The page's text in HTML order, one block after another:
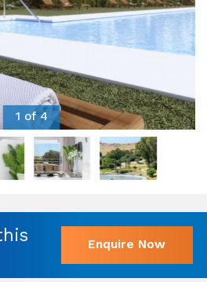
1 of 4
Enquire Now